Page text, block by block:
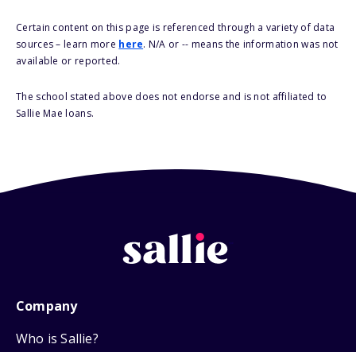
Certain content on this page is referenced through a variety of data
sources – learn more here. N/A or -- means the information was not
available or reported.
The school stated above does not endorse and is not affiliated to
Sallie Mae loans.
Company
Who is Sallie?